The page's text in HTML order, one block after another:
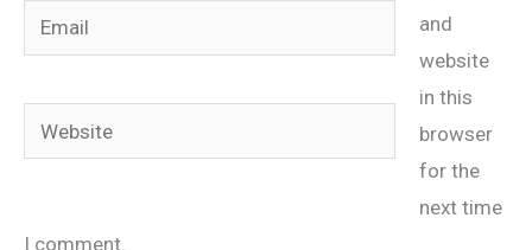
Email
Website
and
website
in this
browser
for the
next time
I comment.